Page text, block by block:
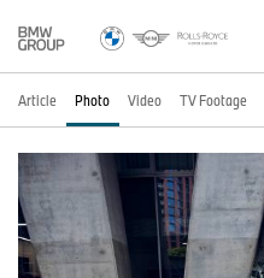
Article Photo Video TV Footage